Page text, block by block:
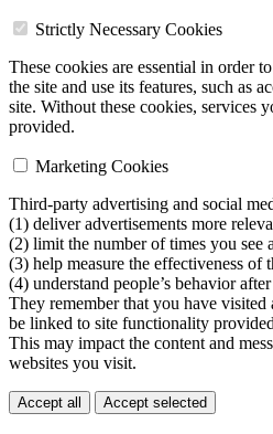
Strictly Necessary Cookies
These cookies are essential in order
the site and use its features, such as
site. Without these cookies, services
provided.
Marketing Cookies
Third-party advertising and social
(1) deliver advertisements more
(2) limit the number of times you see
(3) help measure the effectiveness of
(4) understand people’s behavior
They remember that you have
be linked to site functionality
This may impact the content and
websites you visit.
Accept all Accept selected